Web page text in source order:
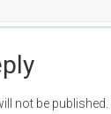
not be published.